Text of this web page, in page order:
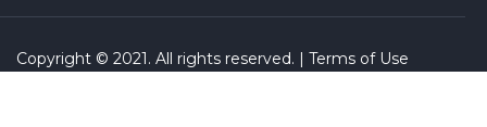
Copyright © 2021. All rights reserved. | Terms of Use